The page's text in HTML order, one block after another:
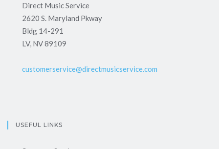
Direct Music Service
2620 S. Maryland Pkway
Bldg 14-291
LV, NV 89109
customerservice@directmusicservice.com
USEFUL LINKS